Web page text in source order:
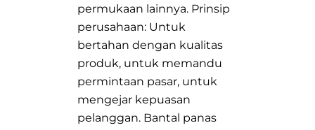
permukaan lainnya. Prinsip
perusahaan: Untuk
bertahan dengan kualitas
produk, untuk memandu
permintaan pasar, untuk
mengejar kepuasan
pelanggan. Bantal panas